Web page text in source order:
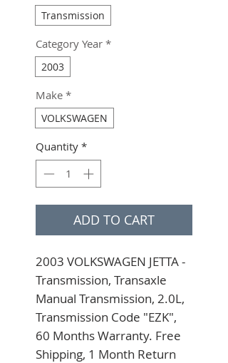
Transmission
Category Year *
2003
Make *
VOLKSWAGEN
Quantity *
ADD TO CART
2003 VOLKSWAGEN JETTA -
Transmission, Transaxle
Manual Transmission, 2.0L,
Transmission Code "EZK",
60 Months Warranty. Free
Shipping, 1 Month Return